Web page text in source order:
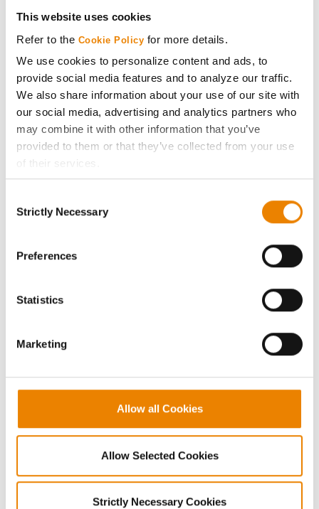
This website uses cookies
Refer to the Cookie Policy for more details.
We use cookies to personalize content and ads, to
provide social media features and to analyze our traffic.
We also share information about your use of our site with
our social media, advertising and analytics partners who
may combine it with other information that you’ve
provided to them or that they’ve collected from your use
of their services.
If you want to only allow Selected Cookies, tick the
click on the grey button (Allow Selected Cookies).
because the website cannot function properly without
Selection
Strictly Necessary
Preferences
Statistics
Marketing
Allow all Cookies
Allow Selected Cookies
Strictly Necessary Cookies
Get Connected
ABOUT
History
LEGAL
Copyright